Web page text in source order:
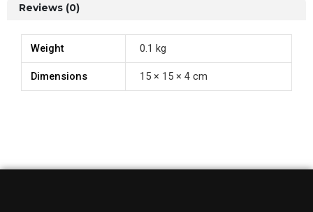
Reviews (0)
Weight 0.1 kg
Dimensions 15 × 15 × 4 cm